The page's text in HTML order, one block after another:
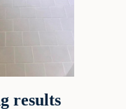
results